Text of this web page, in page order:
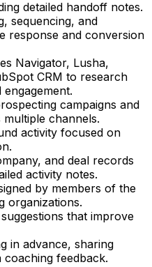
detailed handoff notes.
sequencing, and
response and conversion
Navigator, Lusha,
CRM to research
campaigns and
channels.
activity focused on
and deal records
activity notes.
by members of the
organizations.
that improve
in advance, sharing
coaching feedback.